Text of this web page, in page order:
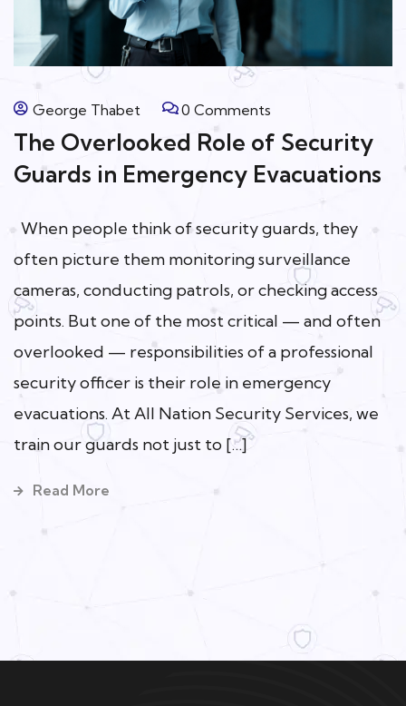
George Thabet 0 Comments
The Overlooked Role of Security
Guards in Emergency Evacuations
When people think of security guards, they
often picture them monitoring surveillance
cameras, conducting patrols, or checking access
points. But one of the most critical — and often
overlooked — responsibilities of a professional
security officer is their role in emergency
evacuations. At All Nation Security Services, we
train our guards not just to […]
Read More